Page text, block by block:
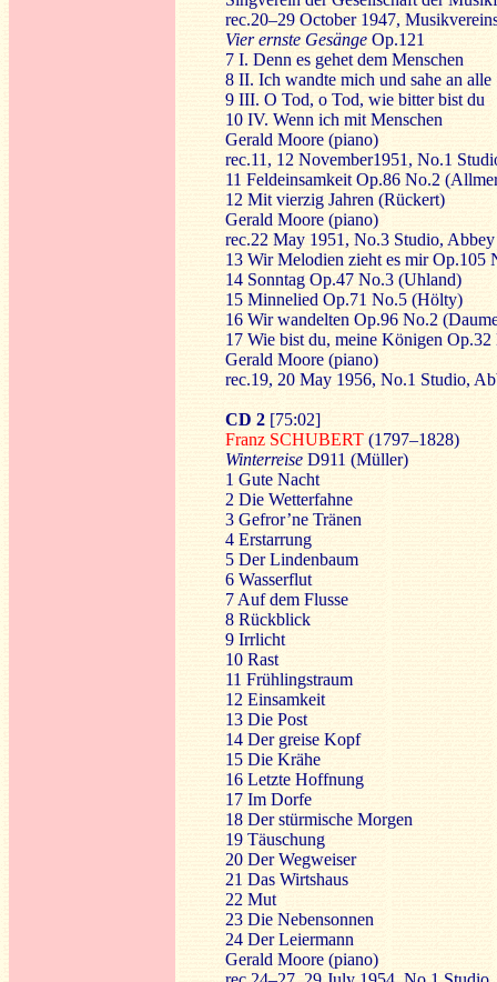
rec.20–29 October 1947,
Vier ernste Gesänge Op.121
7 I. Denn es gehet dem Menschen
8 II. Ich wandte mich und sahe an alle
9 III. O Tod, o Tod, wie bitter bist du
10 IV. Wenn ich mit Menschen
Gerald Moore (piano)
rec.11, 12 November1951, No.1
11 Feldeinsamkeit Op.86 No.2
12 Mit vierzig Jahren (Rückert)
Gerald Moore (piano)
rec.22 May 1951, No.3 Studio,
13 Wir Melodien zieht es mir Op.105
14 Sonntag Op.47 No.3 (Uhland)
15 Minnelied Op.71 No.5 (Hölty)
16 Wir wandelten Op.96 No.2
17 Wie bist du, meine Königen
Gerald Moore (piano)
rec.19, 20 May 1956, No.1 Studio,
CD 2 [75:02]
Franz SCHUBERT (1797–1828)
Winterreise D911 (Müller)
1 Gute Nacht
2 Die Wetterfahne
3 Gefror’ne Tränen
4 Erstarrung
5 Der Lindenbaum
6 Wasserflut
7 Auf dem Flusse
8 Rückblick
9 Irrlicht
10 Rast
11 Frühlingstraum
12 Einsamkeit
13 Die Post
14 Der greise Kopf
15 Die Krähe
16 Letzte Hoffnung
17 Im Dorfe
18 Der stürmische Morgen
19 Täuschung
20 Der Wegweiser
21 Das Wirtshaus
22 Mut
23 Die Nebensonnen
24 Der Leiermann
Gerald Moore (piano)